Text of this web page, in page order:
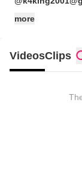
more
VideosClips